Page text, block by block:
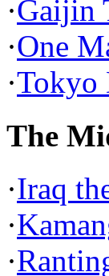
·Gaijin
·One
·Tokyo
The
·Iraq
·
·